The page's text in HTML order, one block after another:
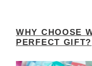
WHY CHOOSE
PERFECT GIFT?